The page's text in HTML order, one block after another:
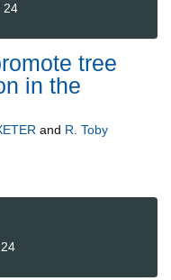
24
tree
in the
and R. Toby